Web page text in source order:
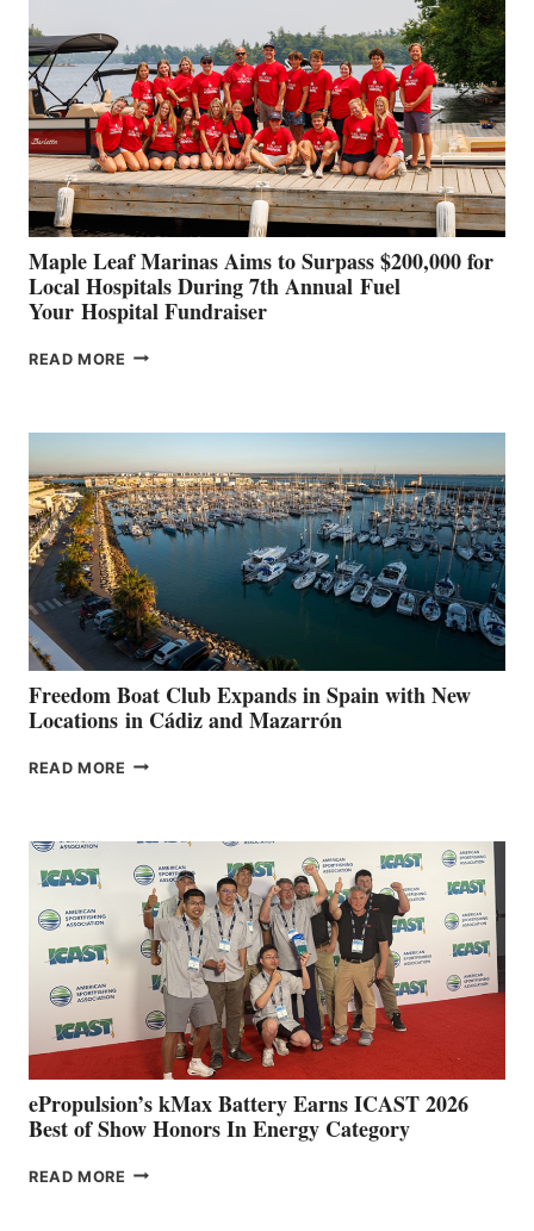
SHOWCASE
INNOVATIVE
STABILIZATION
AT
CANNES AND
GENOA
Maple Leaf Marinas Aims to Surpass $200,000 for
Local Hospitals During 7th Annual Fuel
Your Hospital Fundraiser
READ MORE MAPLE
SURPASS
$200,000
FOR
LOCAL
HOSPITALS
DURING
7TH
ANNUAL FUEL
YOUR HOSPITAL
FUNDRAISER
Freedom Boat Club Expands in Spain with New
Locations in Cádiz and Mazarrón
READ MORE FREEDOM
SPAIN
WITH
NEW
LOCATIONS IN
CÁDIZ
MAZARRÓN
ePropulsion’s kMax Battery Earns ICAST 2026
Best of Show Honors In Energy Category
READ MORE EPROPULSION’S